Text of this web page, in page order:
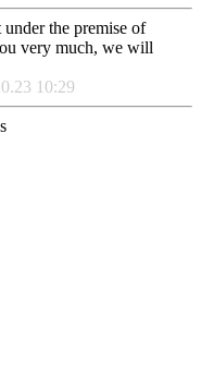
the premise of
very much, we will
10:29